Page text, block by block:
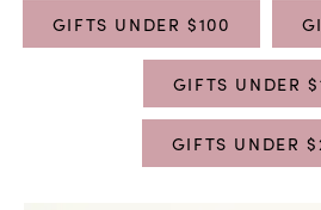
GIFTS UNDER $100
GIFTS UNDER
GIFTS UNDER